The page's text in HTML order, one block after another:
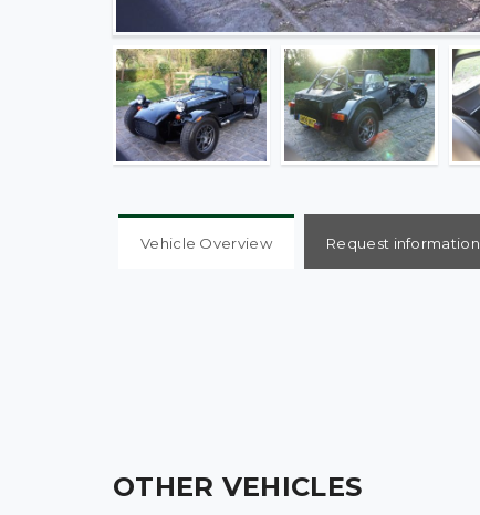
Vehicle Overview Request information
OTHER VEHICLES